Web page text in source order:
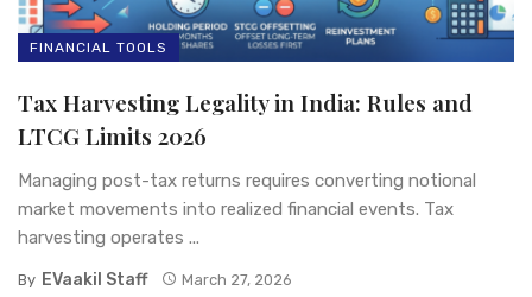
FINANCIAL TOOLS
Tax Harvesting Legality in India: Rules and
LTCG Limits 2026
Managing post-tax returns requires converting notional
market movements into realized financial events. Tax
harvesting operates ...
By EVaakil Staff March 27, 2026